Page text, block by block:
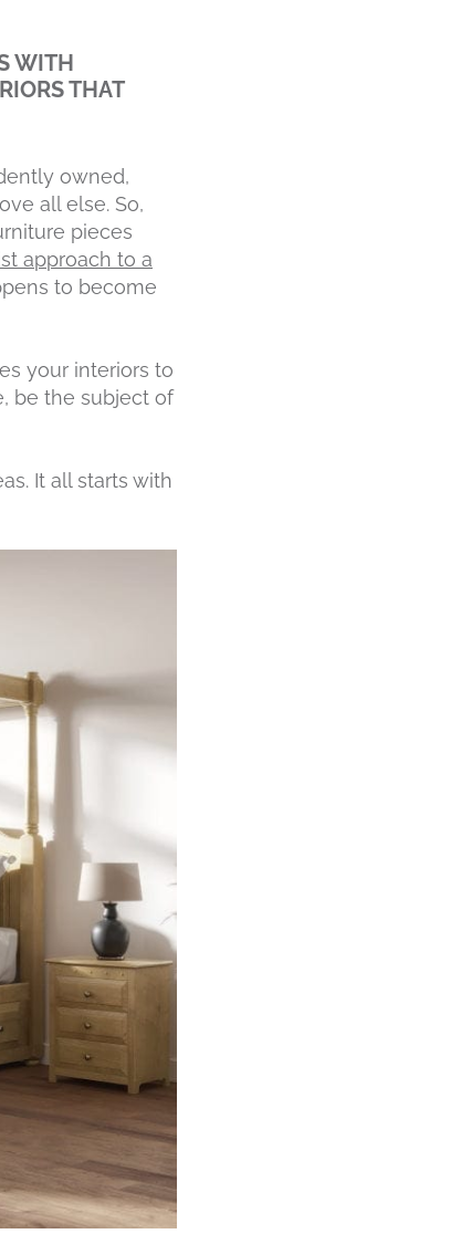
WITH
THAT
owned,
all else. So,
pieces
approach to a
to become
your interiors to
be the subject of
It all starts with